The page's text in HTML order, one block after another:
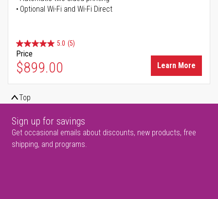
Optional Wi-Fi and Wi-Fi Direct
5.0 (5)
Price
$899.00 Learn More
Top
Sign up for savings
Get occasional emails about discounts, new products, free
shipping, and programs.